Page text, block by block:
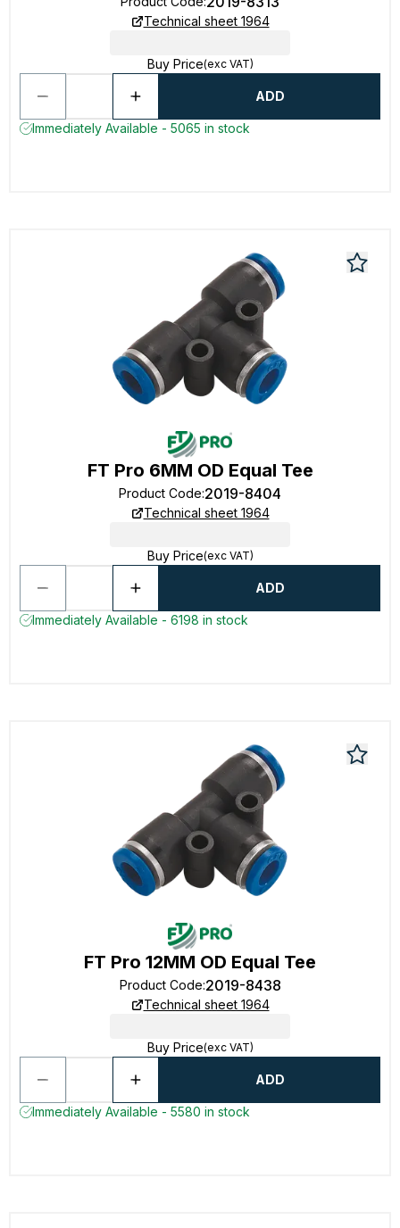
Technical sheet 1964
Buy Price(exc VAT)
ADD
Immediately Available - 5065 in stock
FT Pro 6MM OD Equal Tee
Product Code:2019-8404
Technical sheet 1964
Buy Price(exc VAT)
ADD
Immediately Available - 6198 in stock
FT Pro 12MM OD Equal Tee
Product Code:2019-8438
Technical sheet 1964
Buy Price(exc VAT)
ADD
Immediately Available - 5580 in stock